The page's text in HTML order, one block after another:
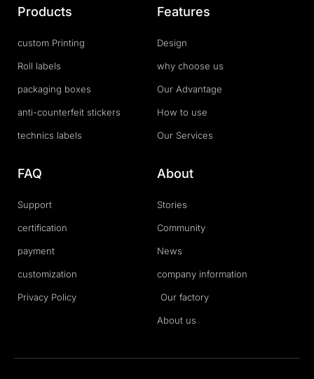
Products
custom Printing
Roll labels
packaging boxes
anti-counterfeit stickers
technics labels
Features
Design
why choose us
Our Advantage
How to use
Our Services
FAQ
Support
certification
payment
customization
Privacy Policy
About
Stories
Community
News
company information
Our factory
About us